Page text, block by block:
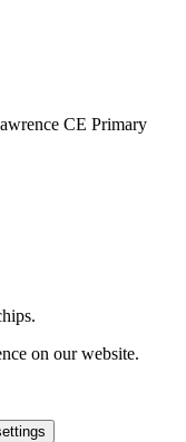
CE Primary
on our website.